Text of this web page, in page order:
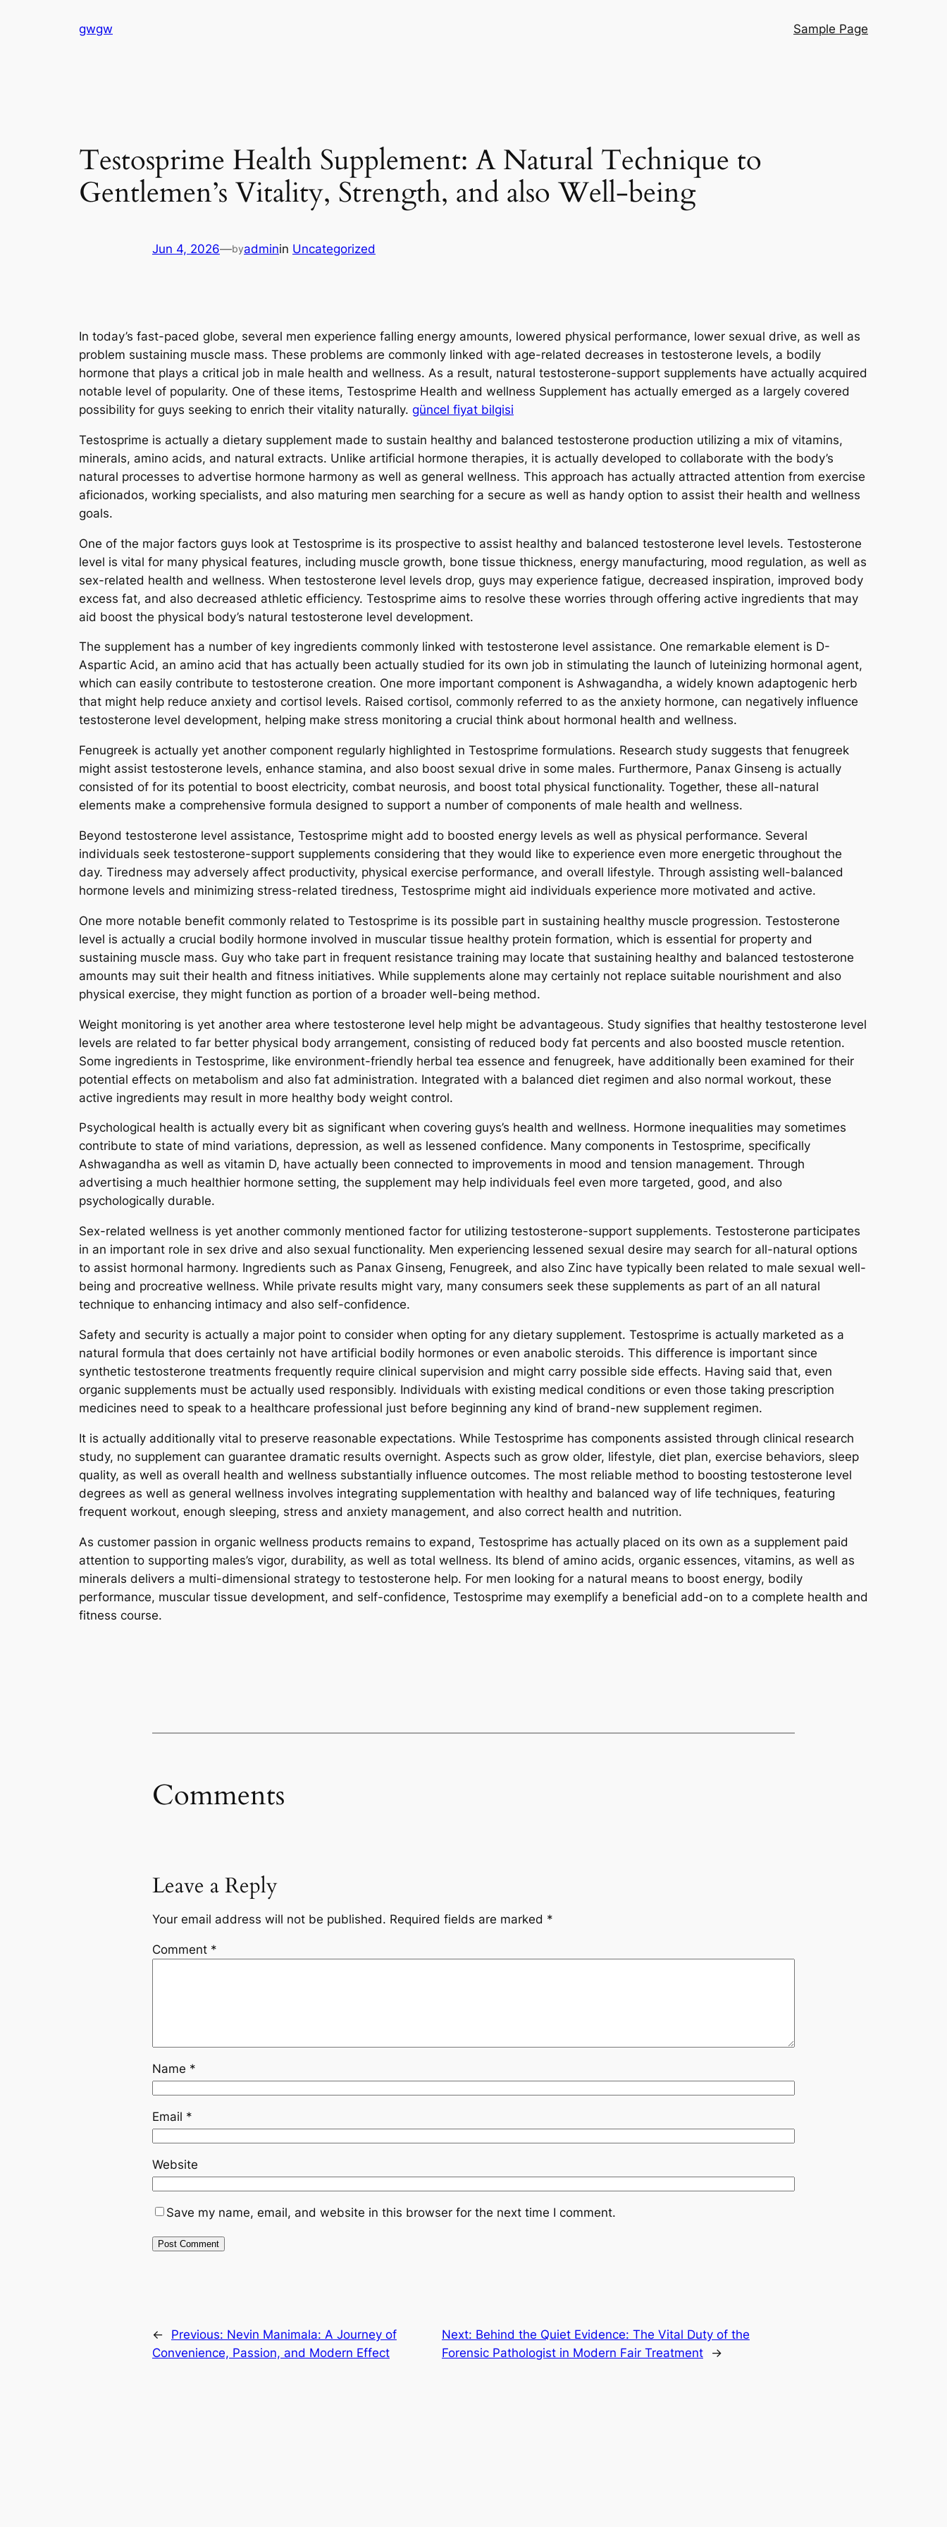
gwgw Sample Page
Testosprime Health Supplement: A Natural Technique to
Gentlemen’s Vitality, Strength, and also Well-being
Jun 4, 2026—byadminin Uncategorized
In today’s fast-paced globe, several men experience falling energy amounts, lowered physical performance, lower sexual drive, as well as
problem sustaining muscle mass. These problems are commonly linked with age-related decreases in testosterone levels, a bodily
hormone that plays a critical job in male health and wellness. As a result, natural testosterone-support supplements have actually acquired
notable level of popularity. One of these items, Testosprime Health and wellness Supplement has actually emerged as a largely covered
possibility for guys seeking to enrich their vitality naturally. güncel fiyat bilgisi
Testosprime is actually a dietary supplement made to sustain healthy and balanced testosterone production utilizing a mix of vitamins,
minerals, amino acids, and natural extracts. Unlike artificial hormone therapies, it is actually developed to collaborate with the body’s
natural processes to advertise hormone harmony as well as general wellness. This approach has actually attracted attention from exercise
aficionados, working specialists, and also maturing men searching for a secure as well as handy option to assist their health and wellness
goals.
One of the major factors guys look at Testosprime is its prospective to assist healthy and balanced testosterone level levels. Testosterone
level is vital for many physical features, including muscle growth, bone tissue thickness, energy manufacturing, mood regulation, as well as
sex-related health and wellness. When testosterone level levels drop, guys may experience fatigue, decreased inspiration, improved body
excess fat, and also decreased athletic efficiency. Testosprime aims to resolve these worries through offering active ingredients that may
aid boost the physical body’s natural testosterone level development.
The supplement has a number of key ingredients commonly linked with testosterone level assistance. One remarkable element is D-
Aspartic Acid, an amino acid that has actually been actually studied for its own job in stimulating the launch of luteinizing hormonal agent,
which can easily contribute to testosterone creation. One more important component is Ashwagandha, a widely known adaptogenic herb
that might help reduce anxiety and cortisol levels. Raised cortisol, commonly referred to as the anxiety hormone, can negatively influence
testosterone level development, helping make stress monitoring a crucial think about hormonal health and wellness.
Fenugreek is actually yet another component regularly highlighted in Testosprime formulations. Research study suggests that fenugreek
might assist testosterone levels, enhance stamina, and also boost sexual drive in some males. Furthermore, Panax Ginseng is actually
consisted of for its potential to boost electricity, combat neurosis, and boost total physical functionality. Together, these all-natural
elements make a comprehensive formula designed to support a number of components of male health and wellness.
Beyond testosterone level assistance, Testosprime might add to boosted energy levels as well as physical performance. Several
individuals seek testosterone-support supplements considering that they would like to experience even more energetic throughout the
day. Tiredness may adversely affect productivity, physical exercise performance, and overall lifestyle. Through assisting well-balanced
hormone levels and minimizing stress-related tiredness, Testosprime might aid individuals experience more motivated and active.
One more notable benefit commonly related to Testosprime is its possible part in sustaining healthy muscle progression. Testosterone
level is actually a crucial bodily hormone involved in muscular tissue healthy protein formation, which is essential for property and
sustaining muscle mass. Guy who take part in frequent resistance training may locate that sustaining healthy and balanced testosterone
amounts may suit their health and fitness initiatives. While supplements alone may certainly not replace suitable nourishment and also
physical exercise, they might function as portion of a broader well-being method.
Weight monitoring is yet another area where testosterone level help might be advantageous. Study signifies that healthy testosterone level
levels are related to far better physical body arrangement, consisting of reduced body fat percents and also boosted muscle retention.
Some ingredients in Testosprime, like environment-friendly herbal tea essence and fenugreek, have additionally been examined for their
potential effects on metabolism and also fat administration. Integrated with a balanced diet regimen and also normal workout, these
active ingredients may result in more healthy body weight control.
Psychological health is actually every bit as significant when covering guys’s health and wellness. Hormone inequalities may sometimes
contribute to state of mind variations, depression, as well as lessened confidence. Many components in Testosprime, specifically
Ashwagandha as well as vitamin D, have actually been connected to improvements in mood and tension management. Through
advertising a much healthier hormone setting, the supplement may help individuals feel even more targeted, good, and also
psychologically durable.
Sex-related wellness is yet another commonly mentioned factor for utilizing testosterone-support supplements. Testosterone participates
in an important role in sex drive and also sexual functionality. Men experiencing lessened sexual desire may search for all-natural options
to assist hormonal harmony. Ingredients such as Panax Ginseng, Fenugreek, and also Zinc have typically been related to male sexual well-
being and procreative wellness. While private results might vary, many consumers seek these supplements as part of an all natural
technique to enhancing intimacy and also self-confidence.
Safety and security is actually a major point to consider when opting for any dietary supplement. Testosprime is actually marketed as a
natural formula that does certainly not have artificial bodily hormones or even anabolic steroids. This difference is important since
synthetic testosterone treatments frequently require clinical supervision and might carry possible side effects. Having said that, even
organic supplements must be actually used responsibly. Individuals with existing medical conditions or even those taking prescription
medicines need to speak to a healthcare professional just before beginning any kind of brand-new supplement regimen.
It is actually additionally vital to preserve reasonable expectations. While Testosprime has components assisted through clinical research
study, no supplement can guarantee dramatic results overnight. Aspects such as grow older, lifestyle, diet plan, exercise behaviors, sleep
quality, as well as overall health and wellness substantially influence outcomes. The most reliable method to boosting testosterone level
degrees as well as general wellness involves integrating supplementation with healthy and balanced way of life techniques, featuring
frequent workout, enough sleeping, stress and anxiety management, and also correct health and nutrition.
As customer passion in organic wellness products remains to expand, Testosprime has actually placed on its own as a supplement paid
attention to supporting males’s vigor, durability, as well as total wellness. Its blend of amino acids, organic essences, vitamins, as well as
minerals delivers a multi-dimensional strategy to testosterone help. For men looking for a natural means to boost energy, bodily
performance, muscular tissue development, and self-confidence, Testosprime may exemplify a beneficial add-on to a complete health and
fitness course.
Comments
Leave a Reply
Your email address will not be published. Required fields are marked *
Comment *
Name *
Email *
Website
Save my name, email, and website in this browser for the next time I comment.
← Previous: Nevin Manimala: A Journey of
Convenience, Passion, and Modern Effect
Next: Behind the Quiet Evidence: The Vital Duty of the
Forensic Pathologist in Modern Fair Treatment
→